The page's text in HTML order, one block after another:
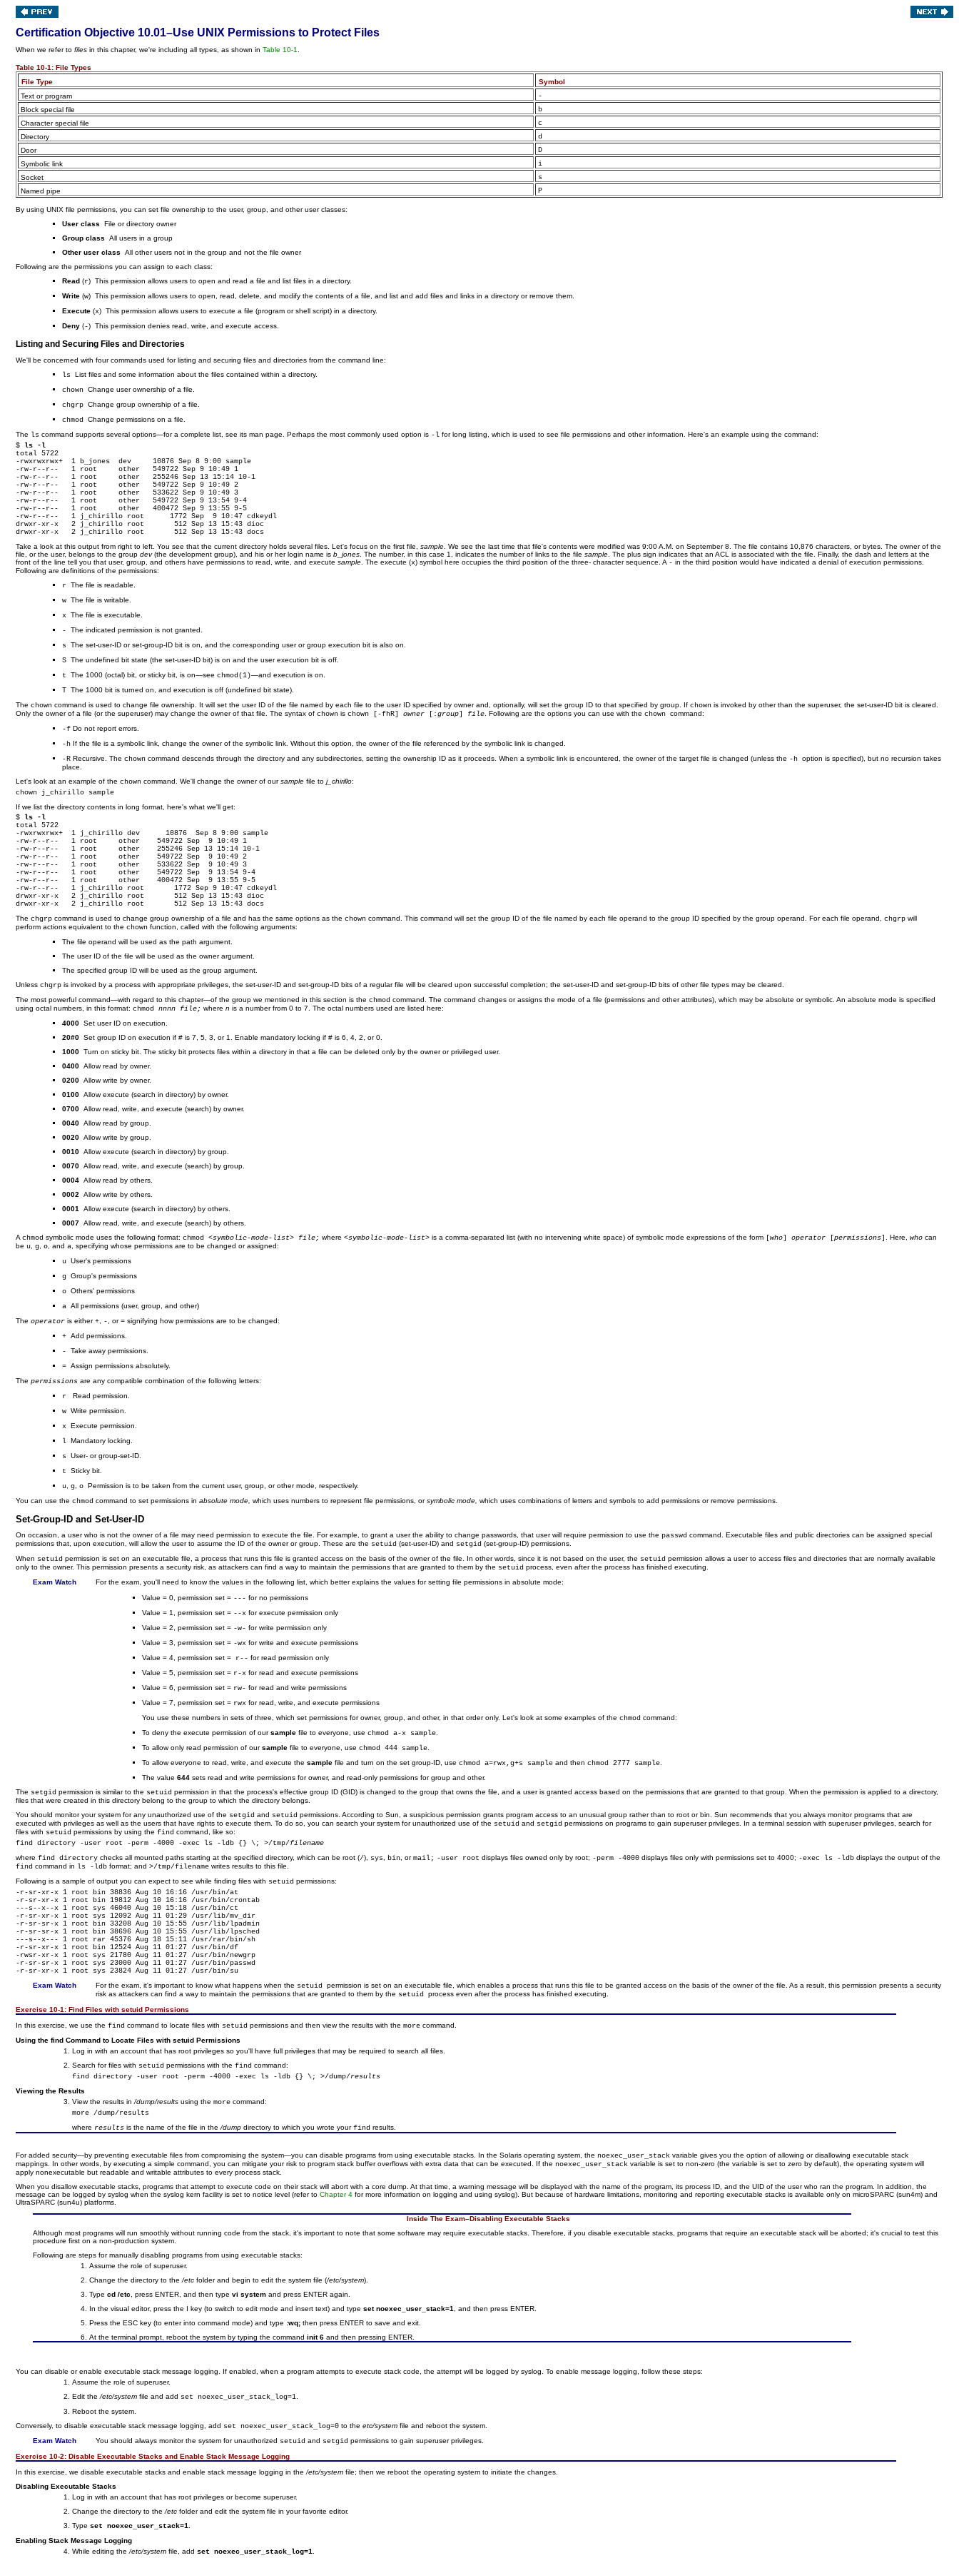
Certification Objective 10.01–Use UNIX Permissions to Protect Files
When we refer tofiles in this chapter, we're including all types, as shown inTable 10-1
Table 10-1:File Types
File Type
Symbol
Text or program
-
Block special file
b
Character special file
c
Directory
d
Door
D
Symbolic link
i
Socket
s
Named pipe
P
By using UNIX file permissions, you can set file ownership to the user, group, and other user classes:
User class File or directory owner
Group class All users in a group
Other user class All other users not in the group and not the file owner
Following are the permissions you can assign to each class:
Read(r) This permission allows users to open and read a file and list files in a directory.
Write (w) This permission allows users to open, read, delete, and modify the contents of a file, and list and add files and links in a directory or remove them.
Execute (x) This permission allows users to execute a file (program or shell script) in a directory.
Deny (-) This permission denies read, write, and execute access.
Listing and Securing Files and Directories
We'll be concerned with four commands used for listing and securing files and directories from the command line:
lsList files and some information about the files contained within a directory.
chownChange user ownership of a file.
chgrpChange group ownership of a file.
chmod Change permissions on a file.
The ls command supports several options—for a complete list, see its man page. Perhaps the most commonly used option is -l for long listing, which is used to see file permissions and other information. Here's an example using the command:
$
ls -l
total 5722
-rwxrwxrwx+  1 b_jones  dev     10876 Sep 8 9:00 sample
-rw-r--r--   1 root     other   549722 Sep 9 10:49 1
-rw-r--r--   1 root     other   255246 Sep 13 15:14 10-1
-rw-r--r--   1 root     other   549722 Sep 9 10:49 2
-rw-r--r--   1 root     other   533622 Sep 9 10:49 3
-rw-r--r--   1 root     other   549722 Sep 9 13:54 9-4
-rw-r--r--   1 root     other   400472 Sep 9 13:55 9-5
-rw-r--r--   1 j_chirillo root      1772 Sep  9 10:47 cdkeydl
drwxr-xr-x   2 j_chirillo root       512 Sep 13 15:43 dioc
drwxr-xr-x   2 j_chirillo root       512 Sep 13 15:43 docs
Take a look at this output from right to left. You see that the current directory holds several files. Let's focus on the first file,sample. We see the last time that file's contents were modified was 9:00 A.M. on September 8. The file contains 10,876 characters, or bytes. The owner of the
file, or the user, belongs to the groupdev(the development group), and his or her login name isb_jones. The number, in this case 1, indicates the number of links to the filesample. The plus sign indicates that an ACL is associated with the file. Finally, the dash and letters at the
front of the line tell you that user, group, and others have permissions to read, write, and executesample. The execute (x) symbol here occupies the third position of the three- character sequence. A - in the third position would have indicated a denial of execution permissions.
Following are definitions of the permissions:
r The file is readable.
wThe file is writable.
xThe file is executable.
- The indicated permission is not granted.
sThe set-user-ID or set-group-ID bit is on, and the corresponding user or group execution bit is also on.
SThe undefined bit state (the set-user-ID bit) is on and the user execution bit is off.
t The 1000 (octal) bit, or sticky bit, is on—see chmod(1)—and execution is on.
T
The 1000 bit is turned on, and execution is off (undefined bit state).
Thechown command is used to change file ownership. It will set the user ID of the file named by each file to the user ID specified by owner and, optionally, will set the group ID to that specified by group. Ifchown is invoked by other than the superuser, the set-user-ID bit is cleared.
Only the owner of a file (or the superuser) may change the owner of that file. The syntax ofchown ischown [-fhR]owner [:group file. Following are the options you can use with thechowncommand:
-fDo not report errors.
-hIf the file is a symbolic link, change the owner of the symbolic link. Without this option, the owner of the file referenced by the symbolic link is changed.
-RRecursive. The chowncommand descends through the directory and any subdirectories, setting the ownership ID as it proceeds. When a symbolic link is encountered, the owner of the target file is changed (unless the -h option is specified), but no recursion takes
place.
Let's look at an example of thechown command. We'll change the owner of oursample file toj_chirillo:
chown j_chirillo sample
If we list the directory contents in long format, here's what we'll get:
$
ls -l
total 5722
-rwxrwxrwx+  1 j_chirillo dev      10876  Sep 8 9:00 sample
-rw-r--r--   1 root     other    549722 Sep  9 10:49 1
-rw-r--r--   1 root     other    255246 Sep 13 15:14 10-1
-rw-r--r--   1 root     other    549722 Sep  9 10:49 2
-rw-r--r--   1 root     other    533622 Sep  9 10:49 3
-rw-r--r--   1 root     other    549722 Sep  9 13:54 9-4
-rw-r--r--   1 root     other    400472 Sep  9 13:55 9-5
-rw-r--r--   1 j_chirillo root       1772 Sep 9 10:47 cdkeydl
drwxr-xr-x   2 j_chirillo root       512 Sep 13 15:43 dioc
drwxr-xr-x   2 j_chirillo root       512 Sep 13 15:43 docs
Thechgrp command is used to change group ownership of a file and has the same options as thechown command. This command will set the group ID of the file named by each file operand to the group ID specified by the group operand. For each file operand,chgrp will
perform actions equivalent to thechown function, called with the following arguments:
The file operand will be used as the path argument.
The user ID of the file will be used as the owner argument.
The specified group ID will be used as the group argument.
Unlesschgrp is invoked by a process with appropriate privileges, the set-user-ID and set-group-ID bits of a regular file will be cleared upon successful completion; the set-user-ID and set-group-ID bits of other file types may be cleared.
The most powerful command—with regard to this chapter—of the group we mentioned in this section is thechmod command. The command changes or assigns the mode of a file (permissions and other attributes), which may be absolute or symbolic. An absolute mode is specified
using octal numbers, in this format:chmodnnnn file; wheren is a number from 0 to 7. The octal numbers used are listed here:
4000 Set user ID on execution.
20#0 Set group ID on execution if # is 7, 5, 3, or 1. Enable mandatory locking if # is 6, 4, 2, or 0.
1000 Turn on sticky bit. The sticky bit protects files within a directory in that a file can be deleted only by the owner or privileged user.
0400 Allow read by owner.
0200 Allow write by owner.
0100 Allow execute (search in directory) by owner.
0700 Allow read, write, and execute (search) by owner.
0040 Allow read by group.
0020 Allow write by group.
0010 Allow execute (search in directory) by group.
0070 Allow read, write, and execute (search) by group.
0004 Allow read by others.
0002 Allow write by others.
0001 Allow execute (search in directory) by others.
0007 Allow read, write, and execute (search) by others.
Achmod symbolic mode uses the following format:chmod <symbolic-mode-list> file; where<symbolic-mode-list> is a comma-separated list (with no intervening white space) of symbolic mode expressions of the form [who ]operator [permissions ]. Here,who can
beu,g,o, anda, specifying whose permissions are to be changed or assigned:
uUser's permissions
g Group's permissions
oOthers' permissions
aAll permissions (user, group, and other)
Theoperator is either+, -, or= signifying how permissions are to be changed:
+Add permissions.
- Take away permissions.
=Assign permissions absolutely.
Thepermissions are any compatible combination of the following letters:
r Read permission.
wWrite permission.
xExecute permission.
lMandatory locking.
sUser- or group-set-ID.
t Sticky bit.
u, g, oPermission is to be taken from the current user, group, or other mode, respectively.
You can use thechmod command to set permissions inabsolute mode, which uses numbers to represent file permissions, orsymbolic mode, which uses combinations of letters and symbols to add permissions or remove permissions.
Set-Group-ID and Set-User-ID
On occasion, a user who is not the owner of a file may need permission to execute the file. For example, to grant a user the ability to change passwords, that user will require permission to use thepasswd command. Executable files and public directories can be assigned special
permissions that, upon execution, will allow the user to assume the ID of the owner or group. These are the setuid (set-user-ID) and setgid (set-group-ID) permissions.
When setuid permission is set on an executable file, a process that runs this file is granted access on the basis of the owner of the file. In other words, since it is not based on the user, the setuid permission allows a user to access files and directories that are normally available
only to the owner. This permission presents a security risk, as attackers can find a way to maintain the permissions that are granted to them by the setuid process, even after the process has finished executing.
Exam Watch
For the exam, you'll need to know the values in the following list, which better explains the values for setting file permissions in absolute mode:
Value = 0, permission set = --- for no permissions
Value = 1, permission set = --xfor execute permission only
Value = 2, permission set = -w- for write permission only
Value = 3, permission set = -wxfor write and execute permissions
Value = 4, permission set =r-- for read permission only
Value = 5, permission set = r-xfor read and execute permissions
Value = 6, permission set = rw- for read and write permissions
Value = 7, permission set = rwxfor read, write, and execute permissions
You use these numbers in sets of three, which set permissions for owner, group, and other, in that order only. Let's look at some examples of the chmodcommand:
To deny the execute permission of oursamplefile to everyone, use chmod a-x sample.
To allow only read permission of oursamplefile to everyone, use chmod 444 sample.
To allow everyone to read, write, and execute the samplefile and turn on the set group-ID, use chmod a=rwx,g+s sampleand then chmod 2777 sample.
The value 644sets read and write permissions for owner, and read-only permissions for group and other.
The setgid permission is similar to the setuid permission in that the process's effective group ID (GID) is changed to the group that owns the file, and a user is granted access based on the permissions that are granted to that group. When the permission is applied to a directory,
files that were created in this directory belong to the group to which the directory belongs.
You should monitor your system for any unauthorized use of the setgid and setuid permissions. According to Sun, a suspicious permission grants program access to an unusual group rather than to root or bin. Sun recommends that you always monitor programs that are
executed with privileges as well as the users that have rights to execute them. To do so, you can search your system for unauthorized use of the setuid and setgid permissions on programs to gain superuser privileges. In a terminal session with superuser privileges, search for
files with setuid permissions by using thefind command, like so:
find directory -user root -perm -4000 -exec ls -ldb {} \; >/tmp/filename
wherefind directory checks all mounted paths starting at the specified directory, which can be root (/), sys ,bin , ormail; -user root displays files owned only by root; -perm -4000 displays files only with permissions set to 4000; -exec ls -ldb displays the output of the
find command in ls -ldb format; and>/tmp/filename writes results to this file.
Following is a sample of output you can expect to see while finding files with setuid permissions:
-r-sr-xr-x 1 root bin 38836 Aug 10 16:16 /usr/bin/at
-r-sr-xr-x 1 root bin 19812 Aug 10 16:16 /usr/bin/crontab
---s--x--x 1 root sys 46040 Aug 10 15:18 /usr/bin/ct
-r-sr-xr-x 1 root sys 12092 Aug 11 01:29 /usr/lib/mv_dir
-r-sr-sr-x 1 root bin 33208 Aug 10 15:55 /usr/lib/lpadmin
-r-sr-sr-x 1 root bin 38696 Aug 10 15:55 /usr/lib/lpsched
---s--x--- 1 root rar 45376 Aug 18 15:11 /usr/rar/bin/sh
-r-sr-xr-x 1 root bin 12524 Aug 11 01:27 /usr/bin/df
-rwsr-xr-x 1 root sys 21780 Aug 11 01:27 /usr/bin/newgrp
-r-sr-sr-x 1 root sys 23000 Aug 11 01:27 /usr/bin/passwd
-r-sr-xr-x 1 root sys 23824 Aug 11 01:27 /usr/bin/su
Exam Watch
For the exam, it's important to know what happens when the setuidpermission is set on an executable file, which enables a process that runs this file to be granted access on the basis of the owner of the file. As a result, this permission presents a security
risk as attackers can find a way to maintain the permissions that are granted to them by the setuidprocess even after the process has finished executing.
Exercise 10-1:Find Files with setuid Permissions
In this exercise, we use thefind command to locate files with setuid permissions and then view the results with themore command.
Using the find Command to Locate Files with setuid Permissions
Log in with an account that has root privileges so you'll have full privileges that may be required to search all files.
Search for files with setuidpermissions with the findcommand:
find directory -user root -perm -4000 -exec ls -ldb {} \; >/dump/results
Viewing the Results
View the results in /dump/resultsusing the morecommand:
more /dump/results
where resultsis the name of the file in the /dumpdirectory to which you wrote yourfindresults.
For added security—by preventing executable files from compromising the system—you can disable programs from using executable stacks. In the Solaris operating system, thenoexec_user_stack variable gives you the option of allowing or disallowing executable stack
mappings. In other words, by executing a simple command, you can mitigate your risk to program stack buffer overflows with extra data that can be executed. If thenoexec_user_stack variable is set to non-zero (the variable is set to zero by default), the operating system will
apply nonexecutable but readable and writable attributes to every process stack.
When you disallow executable stacks, programs that attempt to execute code on their stack will abort with a core dump. At that time, a warning message will be displayed with the name of the program, its process ID, and the UID of the user who ran the program. In addition, the
message can be logged by syslog when the syslog kern facility is set to notice level (refer toChapter 4 for more information on logging and using syslog). But because of hardware limitations, monitoring and reporting executable stacks is available only on microSPARC (sun4m) and
UltraSPARC (sun4u) platforms.
Inside The Exam–Disabling Executable Stacks
Although most programs will run smoothly without running code from the stack, it's important to note that some software may require executable stacks. Therefore, if you disable executable stacks, programs that require an executable stack will be aborted; it's crucial to test this
procedure first on a non-production system.
Following are steps for manually disabling programs from using executable stacks:
Assume the role of superuser.
Change the directory to the /etc folder and begin to edit the system file (/etc/system).
Type cd /etc , press ENTER, and then type vi system and press ENTER again.
In the visual editor, press the I key (to switch to edit mode and insert text) and type set noexec_user_stack=1
, and then press ENTER.
Press the ESC key (to enter into command mode) and type :wq;then press ENTER to save and exit.
At the terminal prompt, reboot the system by typing the command init 6 and then pressing ENTER.
You can disable or enable executable stack message logging. If enabled, when a program attempts to execute stack code, the attempt will be logged by syslog. To enable message logging, follow these steps:
Assume the role of superuser.
Edit the /etc/systemfile and add set noexec_user_stack_log=1
Reboot the system.
Conversely, to disable executable stack message logging, add set noexec_user_stack_log=0 to theetc/system file and reboot the system.
Exam Watch
You should always monitor the system for unauthorized setuid and setgid permissions to gain superuser privileges.
Exercise 10-2:Disable Executable Stacks and Enable Stack Message Logging
In this exercise, we disable executable stacks and enable stack message logging in the/etc/system file; then we reboot the operating system to initiate the changes.
Disabling Executable Stacks
Log in with an account that has root privileges or become superuser.
Change the directory to the /etcfolder and edit the system file in your favorite editor.
Type set noexec_user_stack=1
Enabling Stack Message Logging
While editing the /etc/systemfile, add set noexec_user_stack_log=1